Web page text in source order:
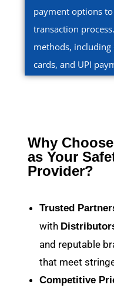
payment options
transaction
methods,
cards, and UPI
Why
as Your
Provider?
Trusted
with
and reputable
that meet
Competitive